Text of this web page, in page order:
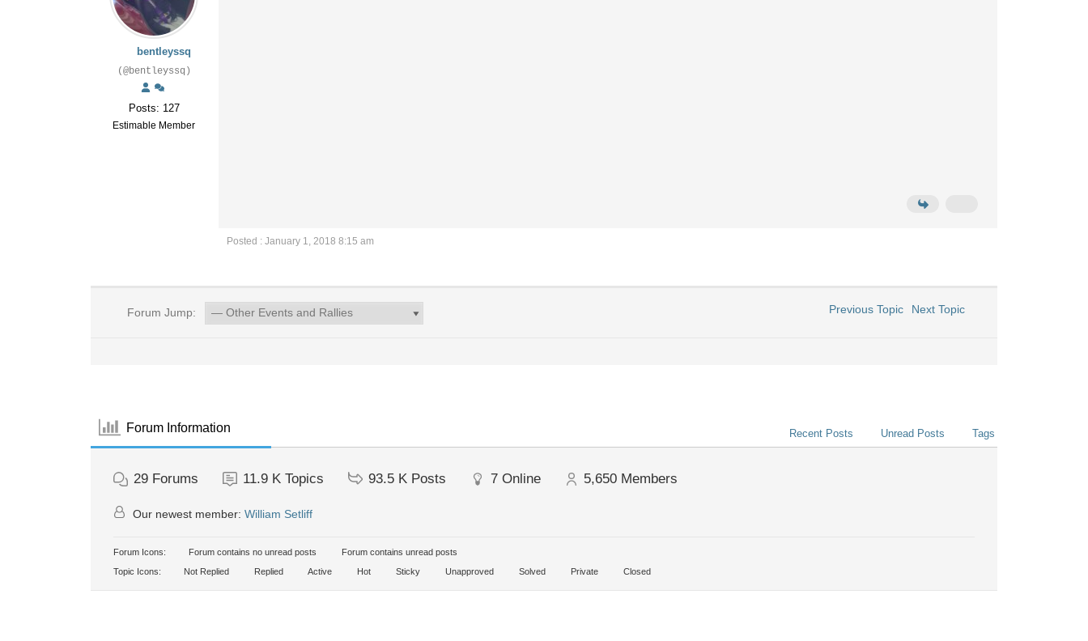
bentleyssq
(@bentleyssq)
Posts: 127
Estimable Member
Posted : January 1, 2018 8:15 am
Forum Jump: Previous Topic Next Topic
Forum Information Recent Posts Unread Posts Tags
29 Forums 11.9 K Topics 93.5 K Posts 7 Online 5,650 Members
Our newest member: William Setliff
Forum Icons: Forum contains no unread posts
Forum contains unread posts
Topic Icons:
Not Replied Replied Active Hot Sticky Unapproved Solved Private Closed